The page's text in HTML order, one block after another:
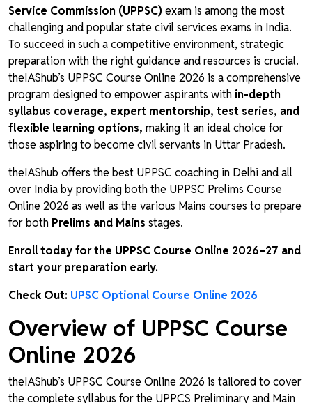
Service Commission (UPPSC) exam is among the most
challenging and popular state civil services exams in India.
To succeed in such a competitive environment, strategic
preparation with the right guidance and resources is crucial.
theIAShub’s UPPSC Course Online 2026 is a comprehensive
program designed to empower aspirants with in-depth
syllabus coverage, expert mentorship, test series, and
flexible learning options, making it an ideal choice for
those aspiring to become civil servants in Uttar Pradesh.
theIAShub offers the best UPPSC coaching in Delhi and all
over India by providing both the UPPSC Prelims Course
Online 2026 as well as the various Mains courses to prepare
for both Prelims and Mains stages.
Enroll today for the UPPSC Course Online 2026–27 and
start your preparation early.
Check Out: UPSC Optional Course Online 2026
Overview of UPPSC Course
Online 2026
theIAShub’s UPPSC Course Online 2026 is tailored to cover
the complete syllabus for the UPPCS Preliminary and Main